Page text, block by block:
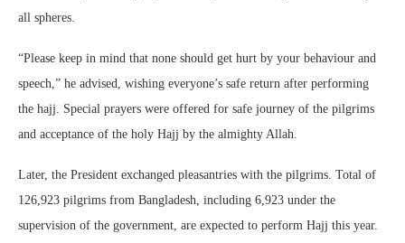
all spheres.
“Please keep in mind that none should get hurt by your behaviour and
speech,” he advised, wishing everyone’s safe return after performing
the hajj. Special prayers were offered for safe journey of the pilgrims
and acceptance of the holy Hajj by the almighty Allah.
Later, the President exchanged pleasantries with the pilgrims. Total of
126,923 pilgrims from Bangladesh, including 6,923 under the
supervision of the government, are expected to perform Hajj this year.